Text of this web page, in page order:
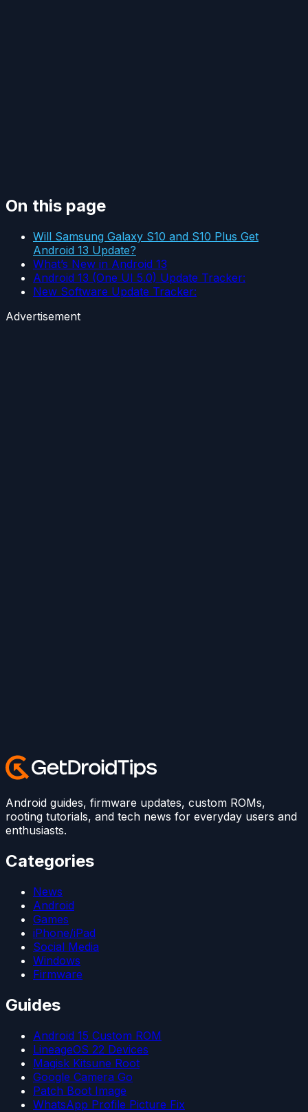
On this page
Will Samsung Galaxy S10 and S10 Plus Get
Android 13 Update?
What’s New in Android 13
Android 13 (One UI 5.0) Update Tracker:
New Software Update Tracker:
Advertisement
Android guides, firmware updates, custom ROMs,
rooting tutorials, and tech news for everyday users and
enthusiasts.
Categories
News
Android
Games
iPhone/iPad
Social Media
Windows
Firmware
Guides
Android 15 Custom ROM
LineageOS 22 Devices
Magisk Kitsune Root
Google Camera Go
Patch Boot Image
WhatsApp Profile Picture Fix